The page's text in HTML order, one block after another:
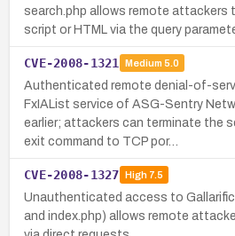
search.php allows remote attackers
script or HTML via the query
CVE-2008-1321 Medium 5.0
Authenticated remote denial-of-
FxIAList service of ASG-Sentry
earlier; attackers can terminate the
exit command to TCP por…
CVE-2008-1327 High7.5
Unauthenticated access to
and index.php) allows remote